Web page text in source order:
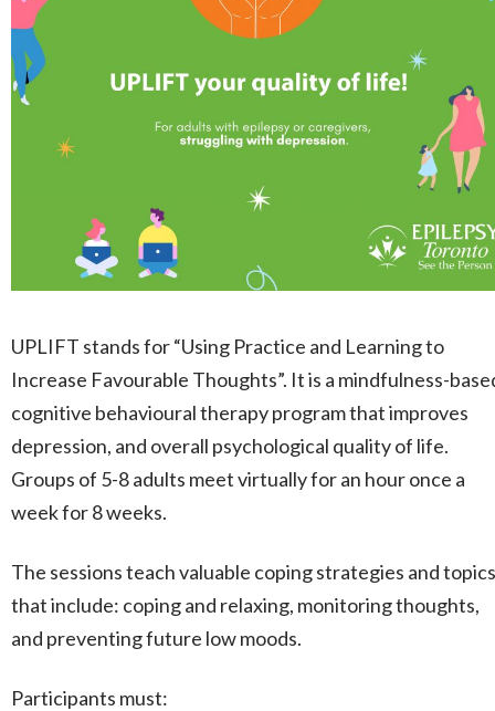
UPLIFT stands for “Using Practice and Learning to
Increase Favourable Thoughts”. It is a mindfulness-
cognitive behavioural therapy program that improves
depression, and overall psychological quality of life.
Groups of 5-8 adults meet virtually for an hour once a
week for 8 weeks.
The sessions teach valuable coping strategies and topics
that include: coping and relaxing, monitoring thoughts,
and preventing future low moods.
Participants must: